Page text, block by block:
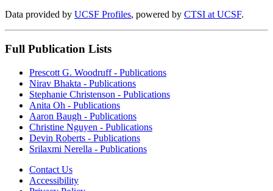
Data provided by UCSF Profiles, powered by CTSI at UCSF.
Full Publication Lists
Prescott G. Woodruff - Publications
Nirav Bhakta - Publications
Stephanie Christenson - Publications
Anita Oh - Publications
Aaron Baugh - Publications
Christine Nguyen - Publications
Devin Roberts - Publications
Srilaxmi Nerella - Publications
Contact Us
Accessibility